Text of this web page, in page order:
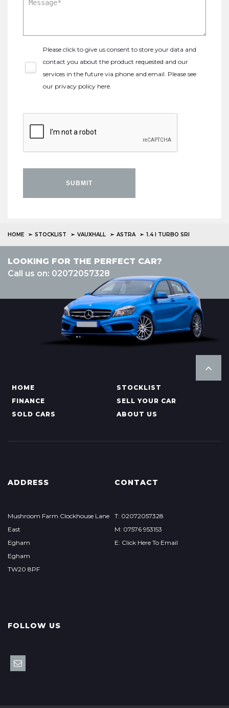
Please click to give us consent to store your data and
contact you about the product requested and our
services in the future via phone and email. Please see
our privacy policy here.
SUBMIT
HOME STOCKLIST VAUXHALL ASTRA 1.4 I TURBO SRI
LOOKING FOR THE PERFECT CAR?
Call us on: 02072057328
HOME
STOCKLIST
FINANCE
SELL YOUR CAR
SOLD CARS
ABOUT US
ADDRESS
Mushroom Farm Clockhouse Lane
East
Egham
Egham
TW20 8PF
CONTACT
T: 02072057328
M: 07576 953153
E: Click Here To Email
FOLLOW US